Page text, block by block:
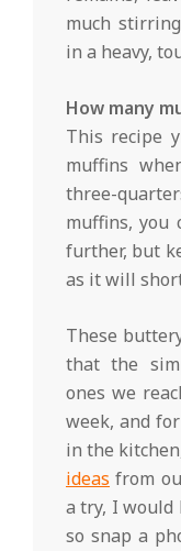
much
in a heavy,
How many
This recipe
muffins
three-
muffins, you
further, but
as it will
These
that the
ones we
week, and
in the
ideas from
a try, I would
so snap a